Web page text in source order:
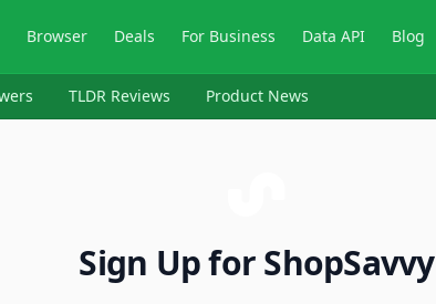
Browser Deals For Business Data API Blog
TLDR Reviews Product News
Sign Up for ShopSavvy